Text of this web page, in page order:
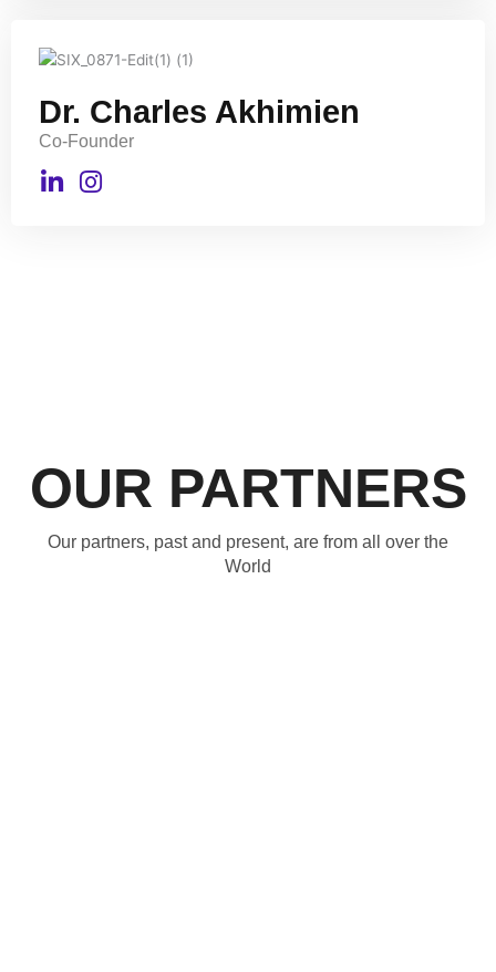
Dr. Charles Akhimien
Co-Founder
OUR PARTNERS
Our partners, past and present, are from all over the
World